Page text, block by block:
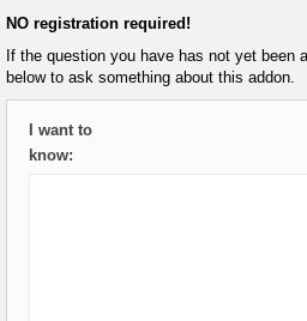
NO registration required!
If the question you have has not yet been
below to ask something about this addon.
I want to
know: